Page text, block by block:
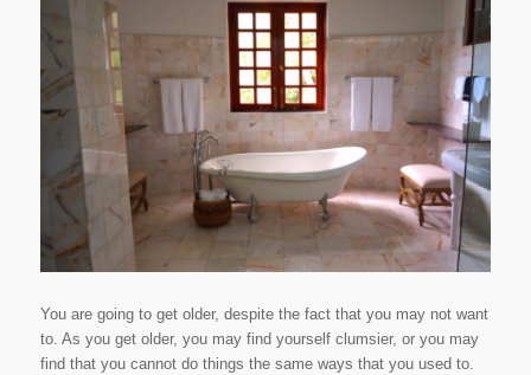
You are going to get older, despite the fact that you may not want
to. As you get older, you may find yourself clumsier, or you may
find that you cannot do things the same ways that you used to.